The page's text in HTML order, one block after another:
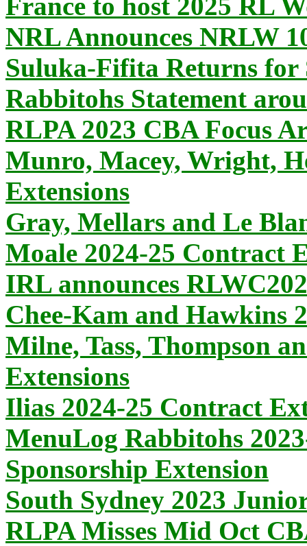
NRL Announces NRLW
Suluka-Fifita Returns for
Rabbitohs Statement
RLPA 2023 CBA Focus
Munro, Macey, Wright,
Extensions
Gray, Mellars and Le
Moale 2024-25 Contract
IRL announces
Chee-Kam and Hawkins
Milne, Tass, Thompson
Extensions
Ilias 2024-25 Contract
MenuLog Rabbitohs
Sponsorship Extension
South Sydney 2023
RLPA Misses Mid Oct